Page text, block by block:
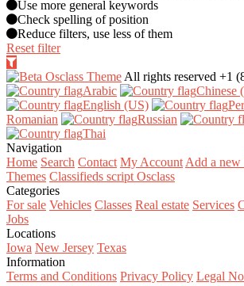
Use more general keywords
Check spelling of position
Reduce filters, use less of them
Reset filter
All rights reserved +1
Arabic‎
Chinese
English (US)‎
Romanian‎
Russian‎
Thai‎
Navigation
Home Search Contact My Account Add a new
Themes Classifieds script Osclass
Categories
For sale Vehicles Classes Real estate Services
Jobs
Locations
Iowa New Jersey Texas
Information
Terms and Conditions Privacy Policy Legal